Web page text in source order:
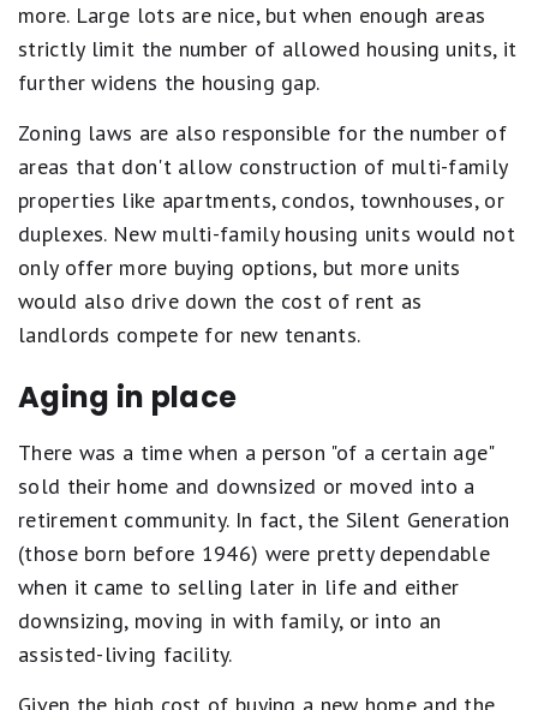
more. Large lots are nice, but when enough areas
strictly limit the number of allowed housing units, it
further widens the housing gap.
Zoning laws are also responsible for the number of
areas that don't allow construction of multi-family
properties like apartments, condos, townhouses, or
duplexes. New multi-family housing units would not
only offer more buying options, but more units
would also drive down the cost of rent as
landlords compete for new tenants.
Aging in place
There was a time when a person "of a certain age"
sold their home and downsized or moved into a
retirement community. In fact, the Silent Generation
(those born before 1946) were pretty dependable
when it came to selling later in life and either
downsizing, moving in with family, or into an
assisted-living facility.